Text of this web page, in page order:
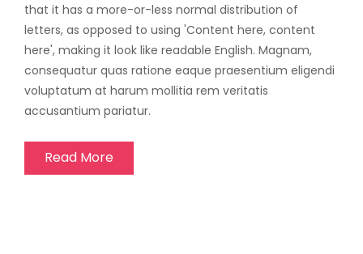
that it has a more-or-less normal distribution of
letters, as opposed to using 'Content here, content
here', making it look like readable English. Magnam,
consequatur quas ratione eaque praesentium eligendi
voluptatum at harum mollitia rem veritatis
accusantium pariatur.
Read More